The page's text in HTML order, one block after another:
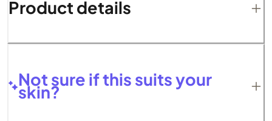
Product details
Not sure if this suits your
skin?